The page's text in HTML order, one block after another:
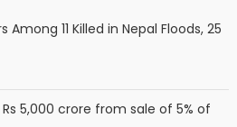
Among 11 Killed in Nepal Floods, 25
Rs 5,000 crore from sale of 5% of